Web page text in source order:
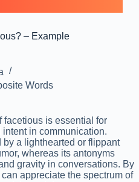
– Example
Words
facetious is essential for
in communication.
a lighthearted or flippant
whereas its antonyms
gravity in conversations. By
appreciate the spectrum of